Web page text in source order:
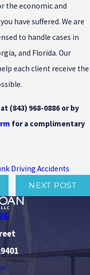
the economic and
have suffered. We are
to handle cases in
and Florida. Our
each client receive the
(843) 968-0886 or by
for a complimentary
Driving Accidents
NEXT POST